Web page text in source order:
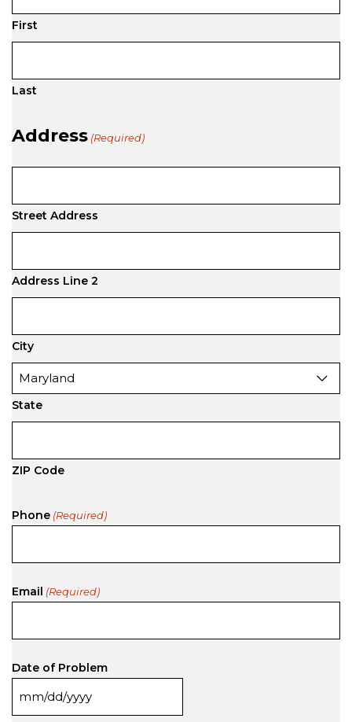
First
Last
Address (Required)
Street Address
Address Line 2
City
State
ZIP Code
Phone (Required)
Email (Required)
Date of Problem
MM